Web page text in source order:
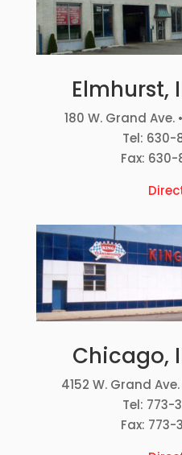
Elmhurst,
180 W. Grand Ave.
Tel: 630-
Fax:
Chicago,
4152 W. Grand
Tel: 773-
Fax: